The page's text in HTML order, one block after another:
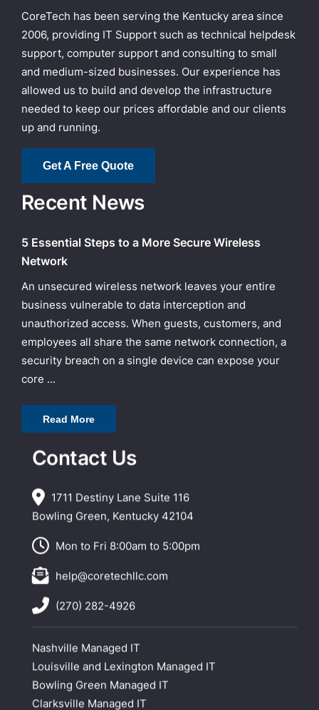
CoreTech has been serving the Kentucky area since
2006, providing IT Support such as technical helpdesk
support, computer support and consulting to small
and medium-sized businesses. Our experience has
allowed us to build and develop the infrastructure
needed to keep our prices affordable and our clients
up and running.
Get A Free Quote
Recent News
5 Essential Steps to a More Secure Wireless
Network
An unsecured wireless network leaves your entire
business vulnerable to data interception and
unauthorized access. When guests, customers, and
employees all share the same network connection, a
security breach on a single device can expose your
core ...
Read More
Contact Us
1711 Destiny Lane Suite 116
Bowling Green, Kentucky 42104
Mon to Fri 8:00am to 5:00pm
help@coretechllc.com
(270) 282-4926
Nashville Managed IT
Louisville and Lexington Managed IT
Bowling Green Managed IT
Clarksville Managed IT